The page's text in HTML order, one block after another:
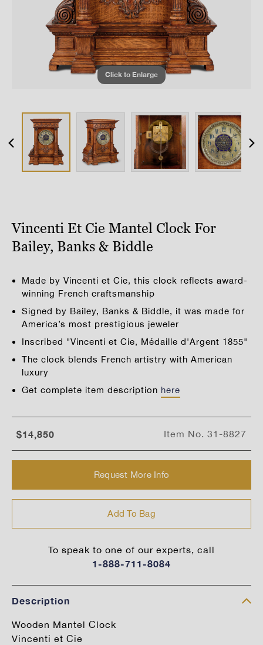
Click to Enlarge
Vincenti Et Cie Mantel Clock For
Bailey, Banks & Biddle
Made by Vincenti et Cie, this clock reflects award-
winning French craftsmanship
Signed by Bailey, Banks & Biddle, it was made for
America’s most prestigious jeweler
Inscribed "Vincenti et Cie, Médaille d'Argent 1855"
The clock blends French artistry with American
luxury
Get complete item description here
$14,850 Item No. 31-8827
Request More Info
Add To Bag
To speak to one of our experts, call
1-888-711-8084
Description
Wooden Mantel Clock
Vincenti et Cie